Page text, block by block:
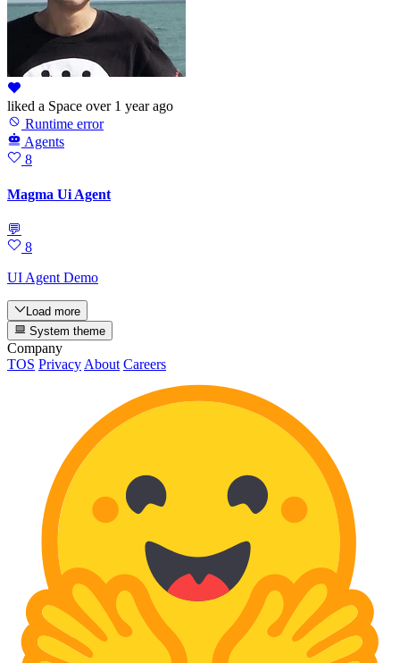
liked a Space over 1 year ago
Runtime error
Agents
8
Magma Ui Agent
💬
8
UI Agent Demo
Load more
System theme
Company
TOS Privacy About Careers